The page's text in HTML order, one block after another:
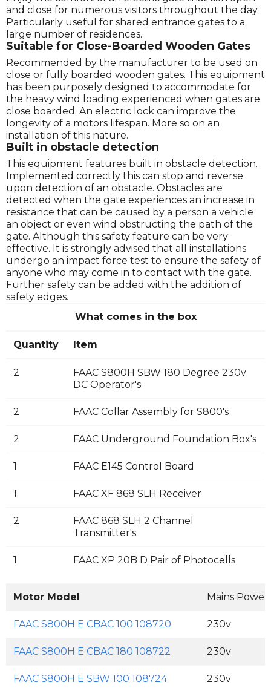
and close for numerous visitors throughout the day.
Particularly useful for shared entrance gates to a
large number of residences.
Suitable for Close-Boarded Wooden Gates
Recommended by the manufacturer to be used on
close or fully boarded wooden gates. This equipment
has been purposely designed to accommodate for
the heavy wind loading experienced when gates are
close boarded. An electric lock can improve the
longevity of a motors lifespan. More so on an
installation of this nature.
Built in obstacle detection
This equipment features built in obstacle detection.
Implemented correctly this can stop and reverse
upon detection of an obstacle. Obstacles are
detected when the gate experiences an increase in
resistance that can be caused by a person a vehicle
an object or even wind obstructing the path of the
gate. Although this safety feature can be very
effective. It is strongly advised that all installations
undergo an impact force test to ensure the safety of
anyone who may come in to contact with the gate.
Further safety can be added with the addition of
safety edges.
What comes in the box
Quantity Item
2
FAAC S800H SBW 180 Degree 230v
DC Operator's
2 FAAC Collar Assembly for S800's
2 FAAC Underground Foundation Box's
1 FAAC E145 Control Board
1 FAAC XF 868 SLH Receiver
2
FAAC 868 SLH 2 Channel
Transmitter's
1 FAAC XP 20B D Pair of Photocells
Motor Model Mains
FAAC S800H E CBAC 100 108720 230v
FAAC S800H E CBAC 180 108722 230v
FAAC S800H E SBW 100 108724 230v